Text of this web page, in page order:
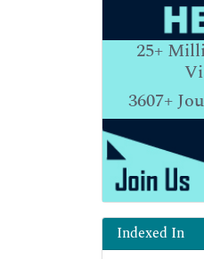
25+
3607+
Indexed In